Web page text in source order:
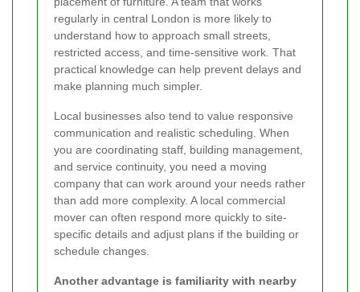
regularly in central London is more likely to
understand how to approach small streets,
restricted access, and time-sensitive work. That
practical knowledge can help prevent delays and
make planning much simpler.
Local businesses also tend to value responsive
communication and realistic scheduling. When
you are coordinating staff, building management,
and service continuity, you need a moving
company that can work around your needs rather
than add more complexity. A local commercial
mover can often respond more quickly to site-
specific details and adjust plans if the building or
schedule changes.
Another advantage is familiarity with nearby